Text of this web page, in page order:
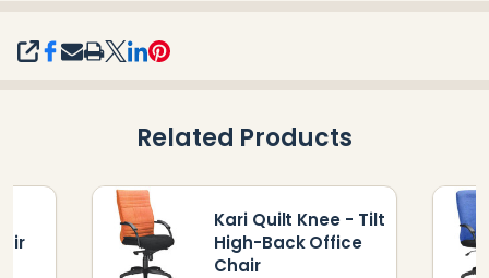
SHARE
Related Products
Kari Quilt Knee - Tilt
High-Back Office
Chair